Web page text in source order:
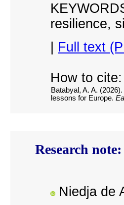
resilience,
Full text
How to cite:
Batabyal, A. A.
lessons for Europe.
Research
Niedja de